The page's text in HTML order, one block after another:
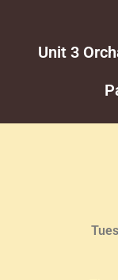
Unit 3